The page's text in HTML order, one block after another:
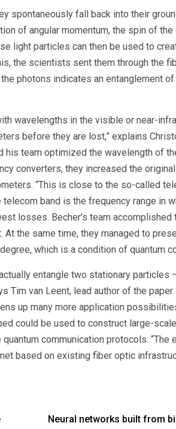
spontaneously fall back into their
of angular momentum, the spin of
light particles can then be used to
the scientists sent them through the
photons indicates an entanglement of
wavelengths in the visible or near-
before they are lost,” explains
his team optimized the wavelength of
converters, they increased the
“This is close to the so-called
band is the frequency range in
losses. Becher’s team accomplished
the same time, they managed to
which is a condition of quantum
entangle two stationary particles
Tim van Leent, lead author of the paper.
up many more application
could be used to construct large-
communication protocols. “The
based on existing fiber optic
Neural networks built from